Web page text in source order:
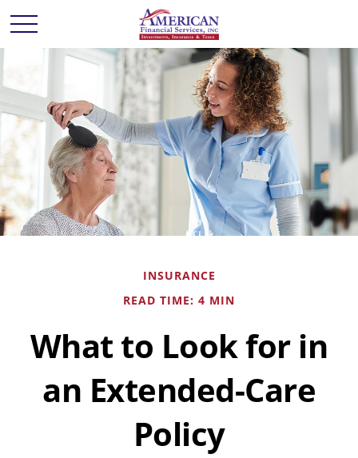
INSURANCE
READ TIME: 4 MIN
What to Look for in
an Extended-Care
Policy